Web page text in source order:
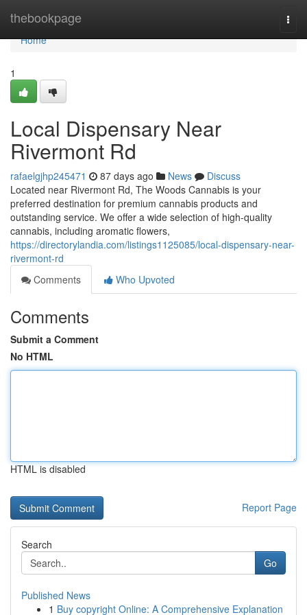
thebookpage
Home
Home
1
Local Dispensary Near
Rivermont Rd
rafaelgjhp245471 87 days ago News
Discuss
Located near Rivermont Rd, The Woods Cannabis is your
preferred destination for premium cannabis products and
outstanding service. We offer a wide selection of high-quality
cannabis, including aromatic flowers,
https://directorylandia.com/listings1125085/local-dispensary-near-
rivermont-rd
Comments
Who Upvoted
Comments
Submit a Comment
No HTML
HTML is disabled
Report Page
Search
Go
Published News
1 Buy copyright Online: A Comprehensive Explanation